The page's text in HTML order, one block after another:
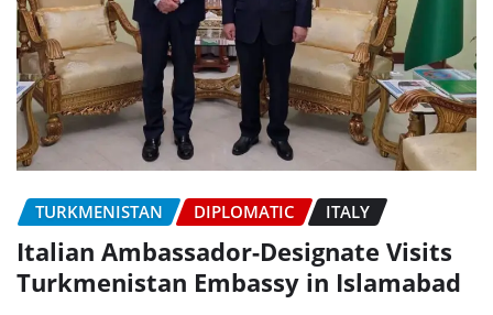
TURKMENISTAN DIPLOMATIC ITALY
Italian Ambassador-Designate Visits
Turkmenistan Embassy in Islamabad